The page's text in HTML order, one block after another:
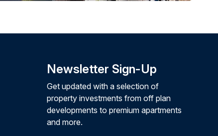
Newsletter Sign-Up
Get updated with a selection of
property investments from off plan
developments to premium apartments
and more.